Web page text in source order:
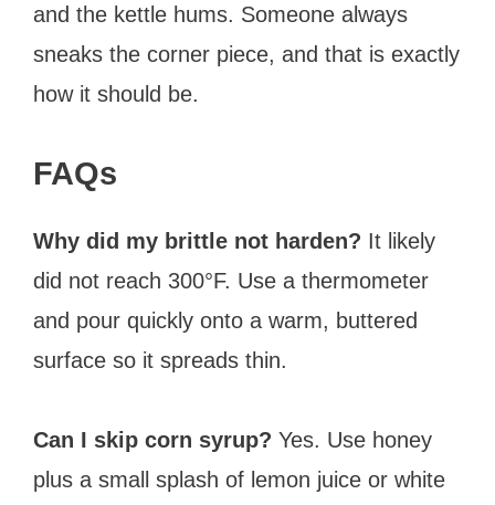
and the kettle hums. Someone always
sneaks the corner piece, and that is exactly
how it should be.
FAQs
Why did my brittle not harden? It likely
did not reach 300°F. Use a thermometer
and pour quickly onto a warm, buttered
surface so it spreads thin.
Can I skip corn syrup? Yes. Use honey
plus a small splash of lemon juice or white